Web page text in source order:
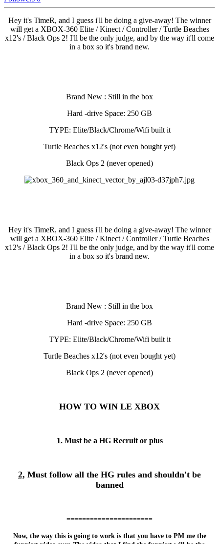
Hey it's TimeR, and I guess i'll be doing a give-away! The winner
will get a XBOX-360 Elite / Kinect / Controller / Turtle Beaches
x12's / Black Ops 2! I'll be the only judge, and by the way it'll come
in a box so it's brand new.
Brand New : Still in the box
Hard -drive Space: 250 GB
TYPE: Elite/Black/Chrome/Wifi built it
Turtle Beaches x12's (not even bought yet)
Black Ops 2 (never opened)
Hey it's TimeR, and I guess i'll be doing a give-away! The winner
will get a XBOX-360 Elite / Kinect / Controller / Turtle Beaches
x12's / Black Ops 2! I'll be the only judge, and by the way it'll come
in a box so it's brand new.
Brand New : Still in the box
Hard -drive Space: 250 GB
TYPE: Elite/Black/Chrome/Wifi built it
Turtle Beaches x12's (not even bought yet)
Black Ops 2 (never opened)
HOW TO WIN LE XBOX
1.Must be a HG Recruit or plus
2, Must follow all the HG rules and shouldn't be
banned
======================
Now, the way this is going to work is that you have to PM me the